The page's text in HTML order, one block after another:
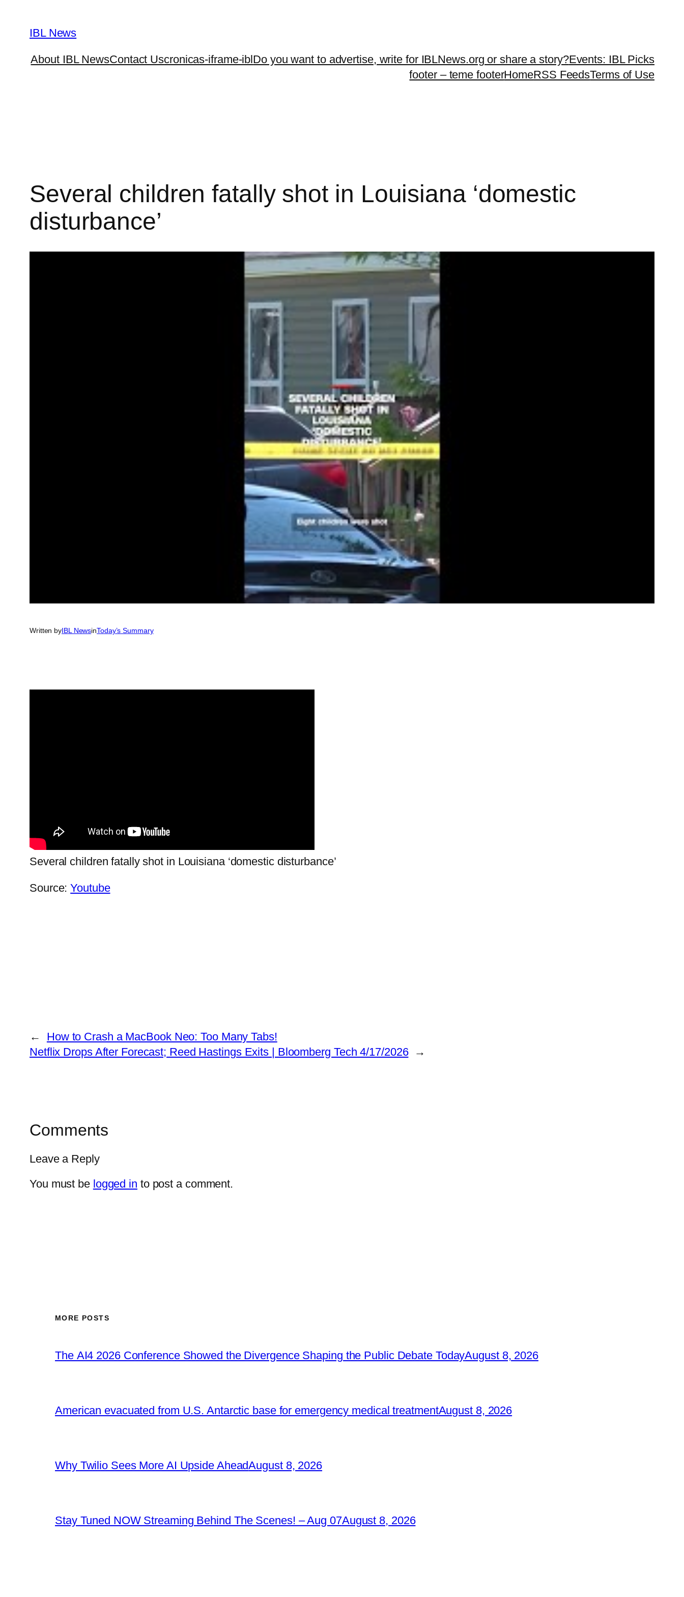
content
IBL News
About IBL NewsContact Uscronicas-iframe-iblDo you want to advertise, write for IBLNews.org or share a story?Events: IBL Picks
footer – teme footerHomeRSS FeedsTerms of Use
Several children fatally shot in Louisiana ‘domestic
disturbance’
Written byIBL NewsinToday’s Summary
Several children fatally shot in Louisiana ‘domestic disturbance’
Source:Youtube
←
How to Crash a MacBook Neo: Too Many Tabs!
Netflix Drops After Forecast; Reed Hastings Exits | Bloomberg Tech 4/17/2026
→
Comments
Leave a Reply
You must be logged in to post a comment.
MORE POSTS
The AI4 2026 Conference Showed the Divergence Shaping the Public Debate TodayAugust 8, 2026
American evacuated from U.S. Antarctic base for emergency medical treatmentAugust 8, 2026
Why Twilio Sees More AI Upside AheadAugust 8, 2026
Stay Tuned NOW Streaming Behind The Scenes! – Aug 07August 8, 2026